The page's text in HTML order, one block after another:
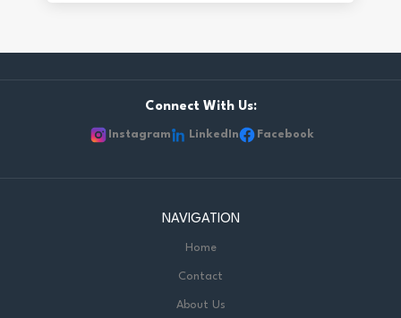
Connect With Us:
Instagram LinkedIn Facebook
NAVIGATION
Home
Contact
About Us